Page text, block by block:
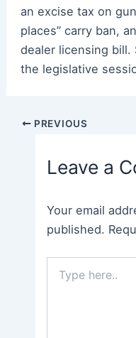
an excise tax on
places” carry ban,
dealer licensing
the legislative
Post PREVIOUS
Leave a
Your email
published.
here..